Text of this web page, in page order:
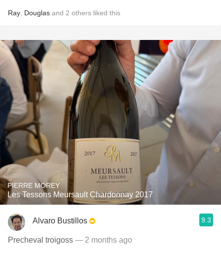
Ray Douglas and 2 others liked this
PIERRE MOREY
Les Tessons Meursault Chardonnay 2017
Alvaro Bustillos 9.3
Precheval troigoss — 2 months ago